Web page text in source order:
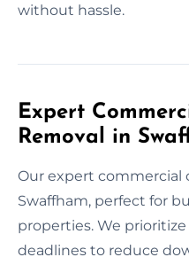
without hassle.
Expert
Removal in
Our expert commercial
Swaffham, perfect for
properties. We
deadlines to reduce